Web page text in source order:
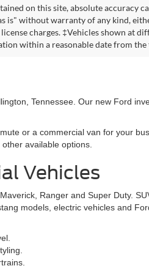
on this site, absolute accuracy
is" without warranty of any kind,
charges. ‡Vehicles shown at
within a reasonable date from
Tennessee. Our new Ford
or a commercial van for your
available options.
Vehicles
Ranger and Super Duty.
models, electric vehicles and